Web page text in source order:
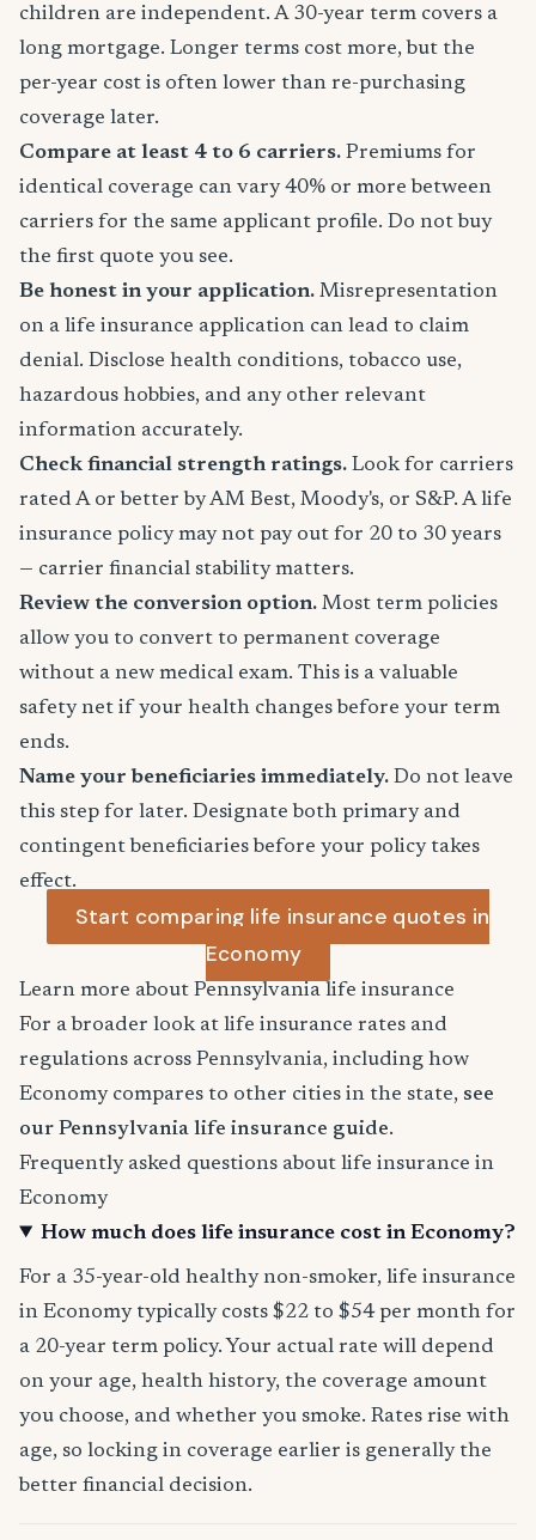
children are independent. A 30-year term covers a
long mortgage. Longer terms cost more, but the
per-year cost is often lower than re-purchasing
coverage later.
Compare at least 4 to 6 carriers. Premiums for
identical coverage can vary 40% or more between
carriers for the same applicant profile. Do not buy
the first quote you see.
Be honest in your application. Misrepresentation
on a life insurance application can lead to claim
denial. Disclose health conditions, tobacco use,
hazardous hobbies, and any other relevant
information accurately.
Check financial strength ratings. Look for carriers
rated A or better by AM Best, Moody's, or S&P. A life
insurance policy may not pay out for 20 to 30 years
— carrier financial stability matters.
Review the conversion option. Most term policies
allow you to convert to permanent coverage
without a new medical exam. This is a valuable
safety net if your health changes before your term
ends.
Name your beneficiaries immediately. Do not leave
this step for later. Designate both primary and
contingent beneficiaries before your policy takes
effect.
Start comparing life insurance quotes in
Economy
Learn more about Pennsylvania life insurance
For a broader look at life insurance rates and
regulations across Pennsylvania, including how
Economy compares to other cities in the state, see
our Pennsylvania life insurance guide.
Frequently asked questions about life insurance in
Economy
How much does life insurance cost in Economy?
For a 35-year-old healthy non-smoker, life insurance
in Economy typically costs $22 to $54 per month for
a 20-year term policy. Your actual rate will depend
on your age, health history, the coverage amount
you choose, and whether you smoke. Rates rise with
age, so locking in coverage earlier is generally the
better financial decision.